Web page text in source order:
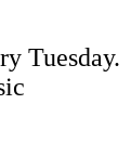
Tuesday.